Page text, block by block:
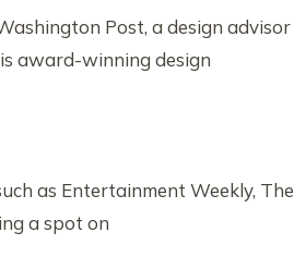
Post, a design advisor
award-winning design
as Entertainment Weekly, The
a spot on